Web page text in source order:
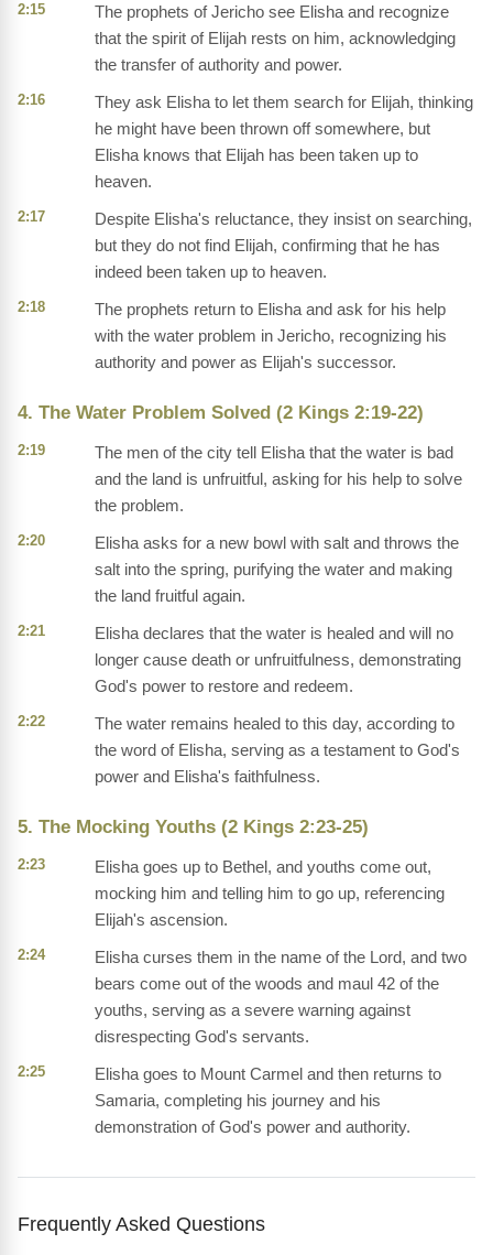
2:15
The prophets of Jericho see Elisha and recognize
that the spirit of Elijah rests on him, acknowledging
the transfer of authority and power.
2:16
They ask Elisha to let them search for Elijah, thinking
he might have been thrown off somewhere, but
Elisha knows that Elijah has been taken up to
heaven.
2:17
Despite Elisha's reluctance, they insist on searching,
but they do not find Elijah, confirming that he has
indeed been taken up to heaven.
2:18
The prophets return to Elisha and ask for his help
with the water problem in Jericho, recognizing his
authority and power as Elijah's successor.
4. The Water Problem Solved (2 Kings 2:19-22)
2:19
The men of the city tell Elisha that the water is bad
and the land is unfruitful, asking for his help to solve
the problem.
2:20
Elisha asks for a new bowl with salt and throws the
salt into the spring, purifying the water and making
the land fruitful again.
2:21
Elisha declares that the water is healed and will no
longer cause death or unfruitfulness, demonstrating
God's power to restore and redeem.
2:22
The water remains healed to this day, according to
the word of Elisha, serving as a testament to God's
power and Elisha's faithfulness.
5. The Mocking Youths (2 Kings 2:23-25)
2:23
Elisha goes up to Bethel, and youths come out,
mocking him and telling him to go up, referencing
Elijah's ascension.
2:24
Elisha curses them in the name of the Lord, and two
bears come out of the woods and maul 42 of the
youths, serving as a severe warning against
disrespecting God's servants.
2:25
Elisha goes to Mount Carmel and then returns to
Samaria, completing his journey and his
demonstration of God's power and authority.
Frequently Asked Questions